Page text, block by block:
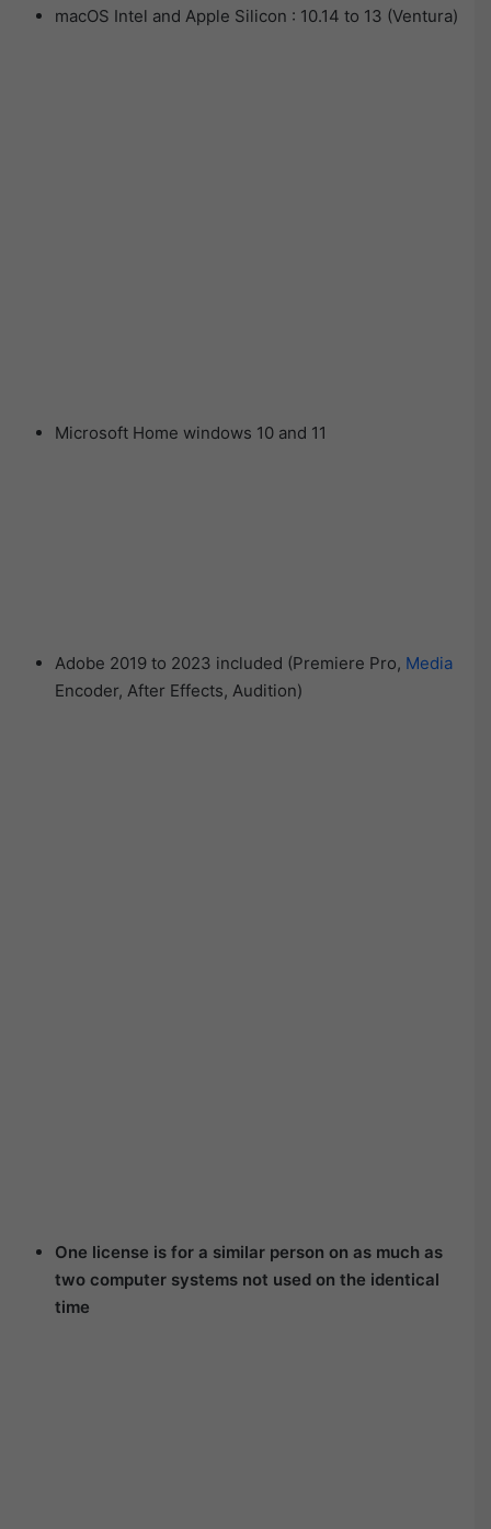
macOS Intel and Apple Silicon : 10.14 to 13 (Ventura)
Microsoft Home windows 10 and 11
Adobe 2019 to 2023 included (Premiere Pro, Media
Encoder, After Effects, Audition)
One license is for a similar person on as much as
two computer systems not used on the identical
time